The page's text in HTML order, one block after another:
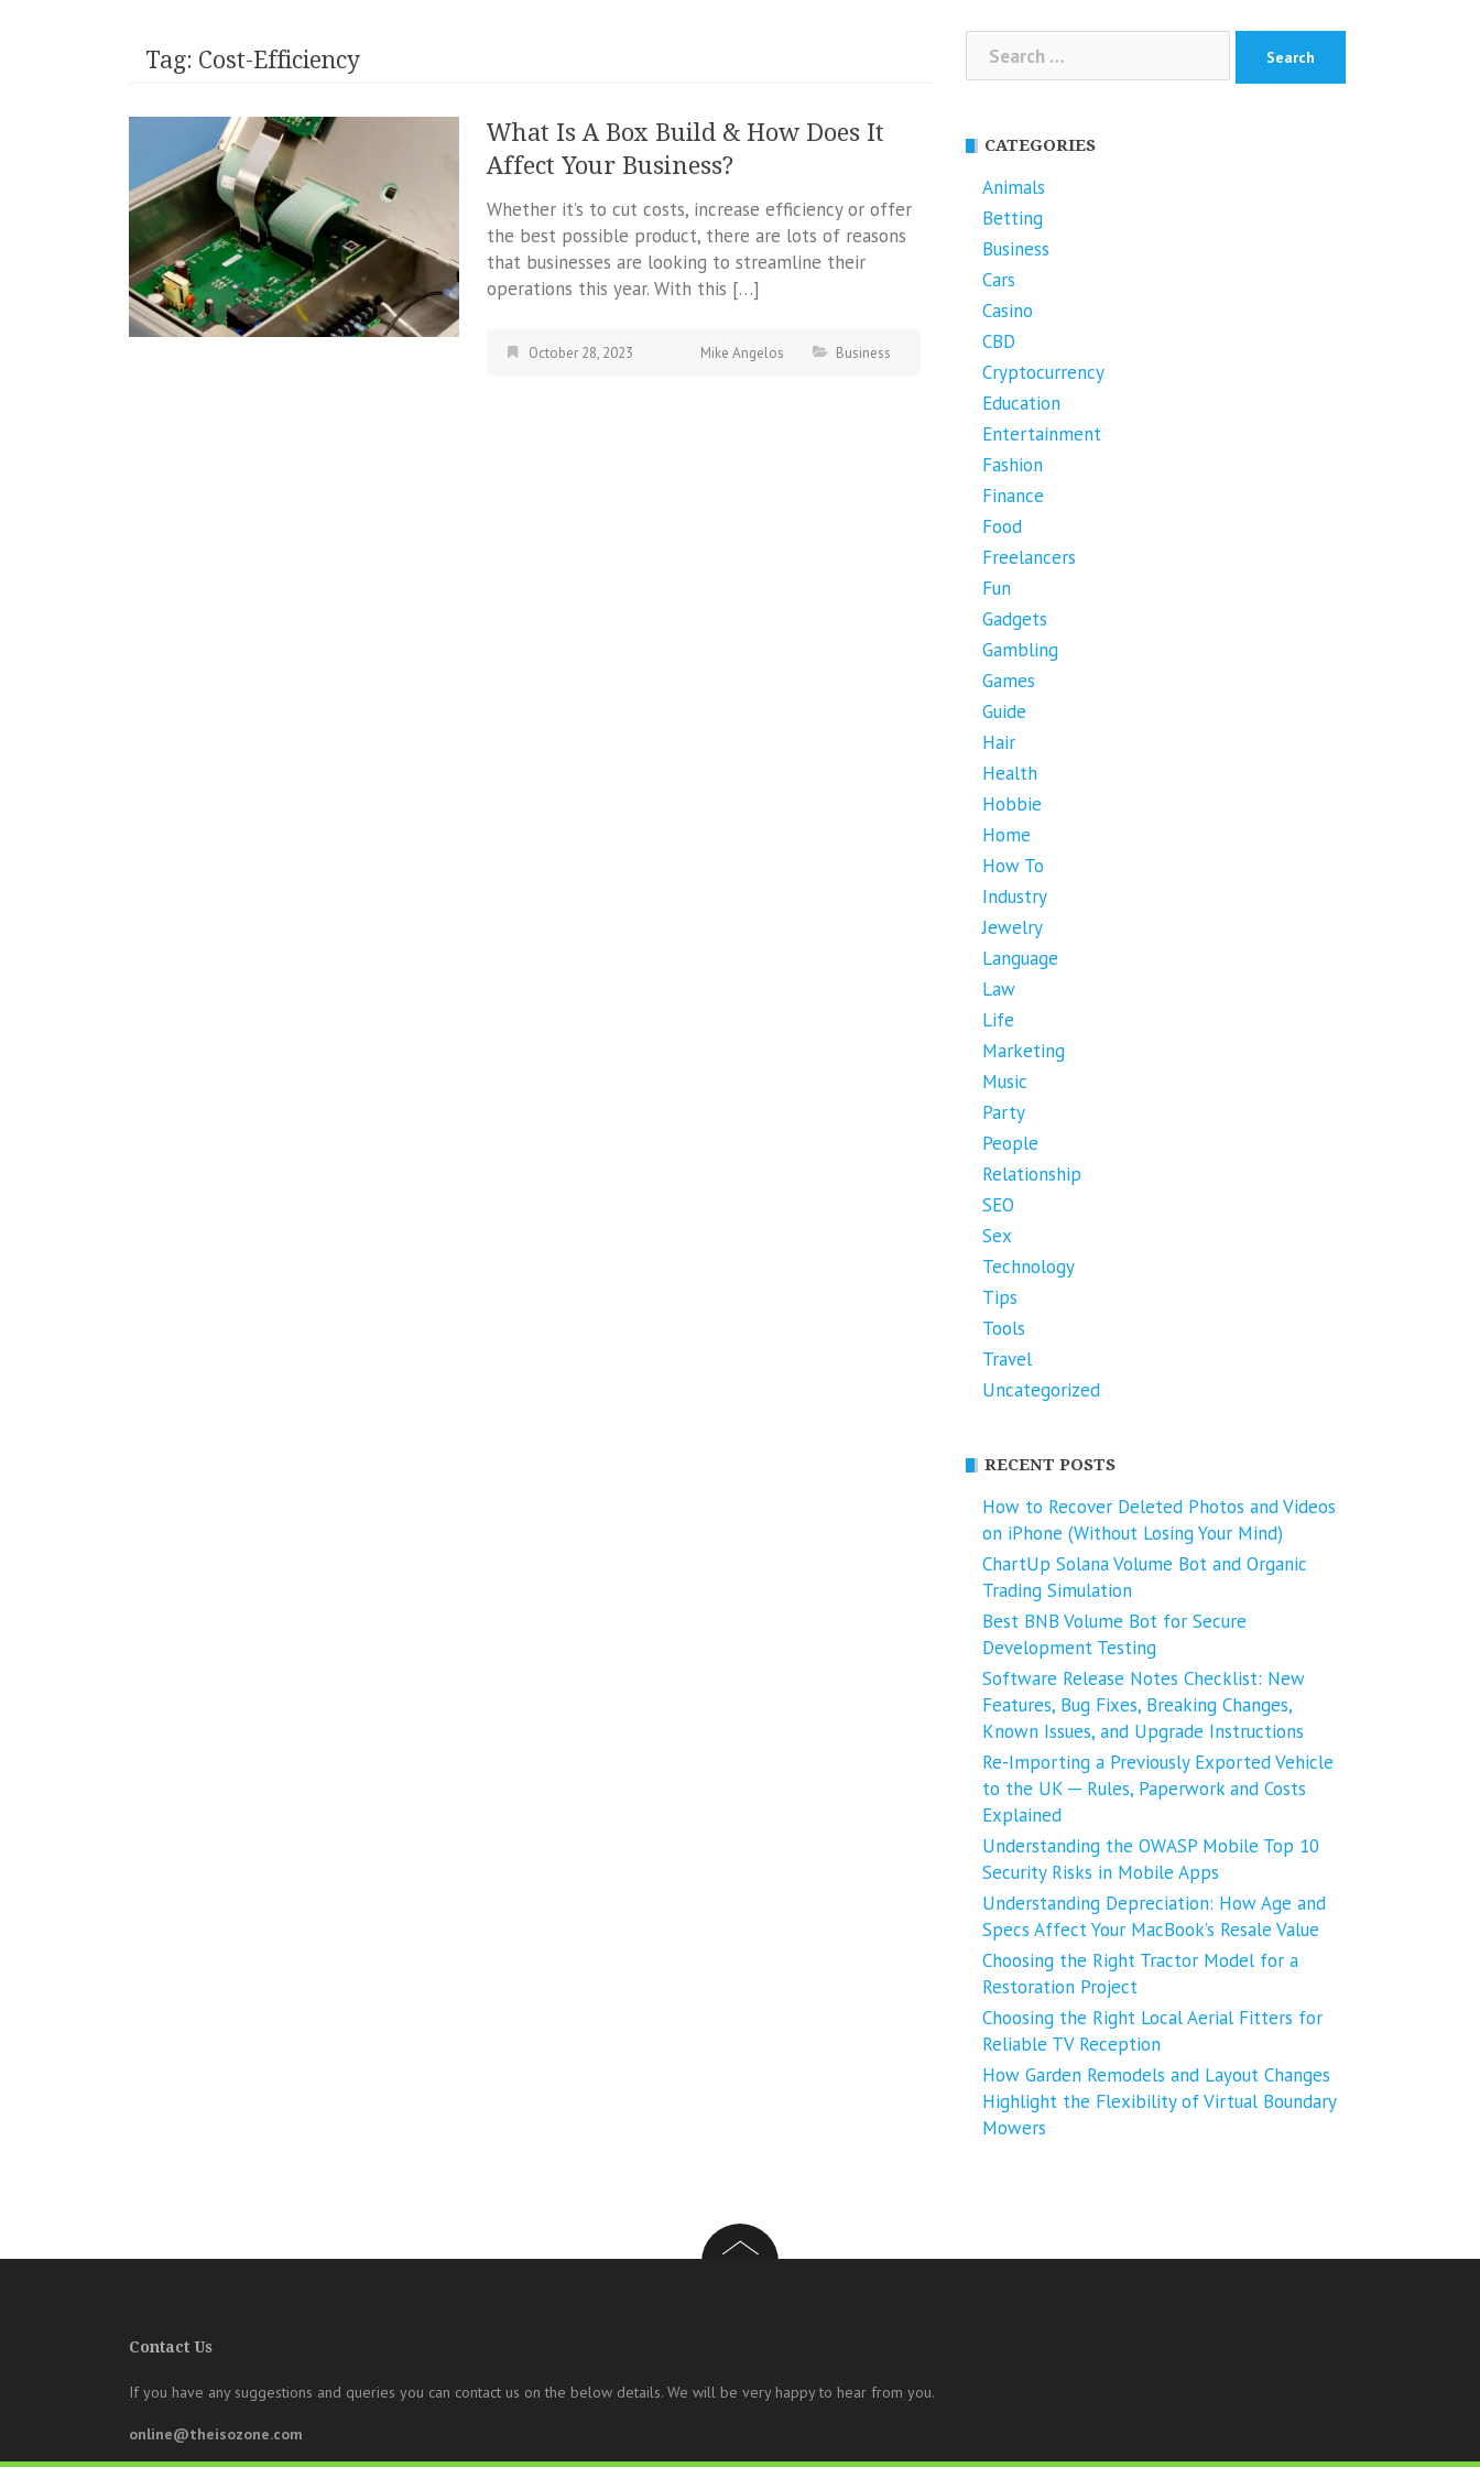
Tag: Cost-Efficiency
What Is A Box Build & How Does It
Affect Your Business?
Whether it’s to cut costs, increase efficiency or offer
the best possible product, there are lots of reasons
that businesses are looking to streamline their
operations this year. With this […]
October 28, 2023 Mike Angelos Business
Search
for:
CATEGORIES
Animals
Betting
Business
Cars
Casino
CBD
Cryptocurrency
Education
Entertainment
Fashion
Finance
Food
Freelancers
Fun
Gadgets
Gambling
Games
Guide
Hair
Health
Hobbie
Home
How To
Industry
Jewelry
Language
Law
Life
Marketing
Music
Party
People
Relationship
SEO
Sex
Technology
Tips
Tools
Travel
Uncategorized
RECENT POSTS
How to Recover Deleted Photos and Videos
on iPhone (Without Losing Your Mind)
ChartUp Solana Volume Bot and Organic
Trading Simulation
Best BNB Volume Bot for Secure
Development Testing
Software Release Notes Checklist: New
Features, Bug Fixes, Breaking Changes,
Known Issues, and Upgrade Instructions
Re-Importing a Previously Exported Vehicle
to the UK ─ Rules, Paperwork and Costs
Explained
Understanding the OWASP Mobile Top 10
Security Risks in Mobile Apps
Understanding Depreciation: How Age and
Specs Affect Your MacBook’s Resale Value
Choosing the Right Tractor Model for a
Restoration Project
Choosing the Right Local Aerial Fitters for
Reliable TV Reception
How Garden Remodels and Layout Changes
Highlight the Flexibility of Virtual Boundary
Mowers
Contact Us
If you have any suggestions and queries you can contact us on the below details. We will be very happy to hear from you.
online@theisozone.com